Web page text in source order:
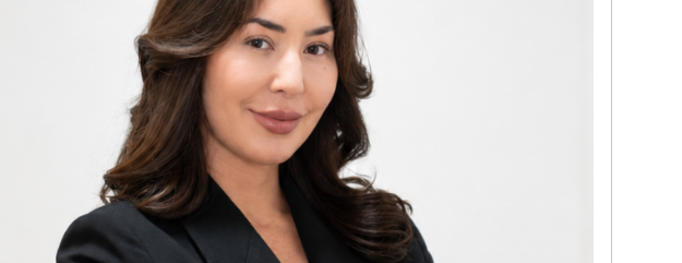
align with each client’s goals. His modern, client-first approach
makes him a key part of the Miami team.